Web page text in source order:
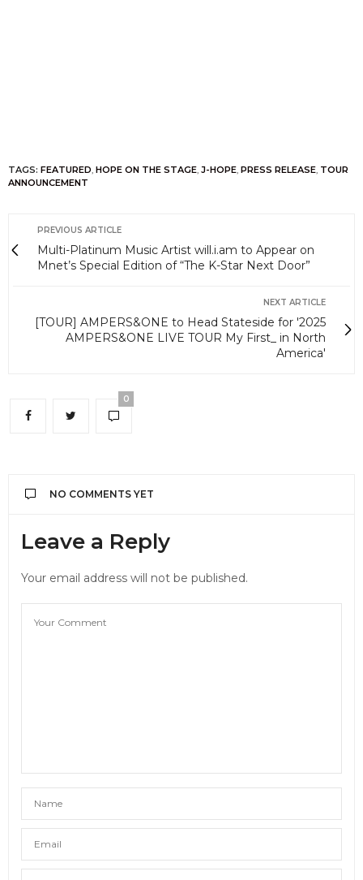
TAGS: FEATURED HOPE ON THE STAGE J-HOPE PRESS RELEASE TOUR
ANNOUNCEMENT
PREVIOUS ARTICLE
Multi-Platinum Music Artist will.i.am to Appear on
Mnet’s Special Edition of “The K-Star Next Door”
NEXT ARTICLE
[TOUR] AMPERS&ONE to Head Stateside for '2025
AMPERS&ONE LIVE TOUR My First_ in North
America'
0
NO COMMENTS YET
Leave a Reply
Your email address will not be published.